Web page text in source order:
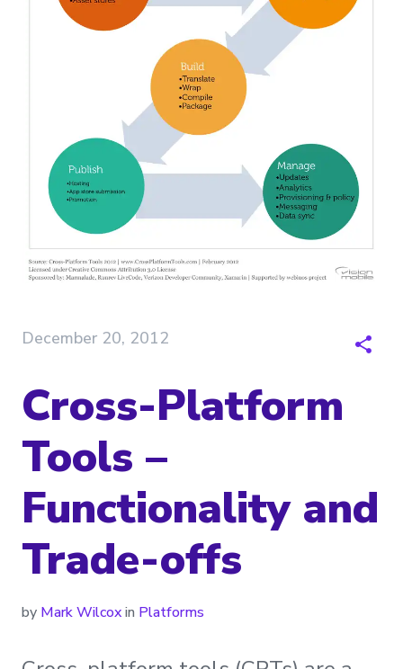
December 20, 2012
Cross-Platform
Tools –
Functionality and
Trade-offs
by Mark Wilcoxin Platforms